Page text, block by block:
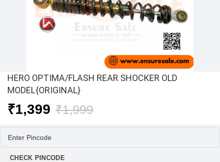
HERO OPTIMA/FLASH REAR SHOCKER OLD
MODEL{ORIGINAL}
₹1,999Original
price
₹1,399
Current
price
CHECK PINCODE